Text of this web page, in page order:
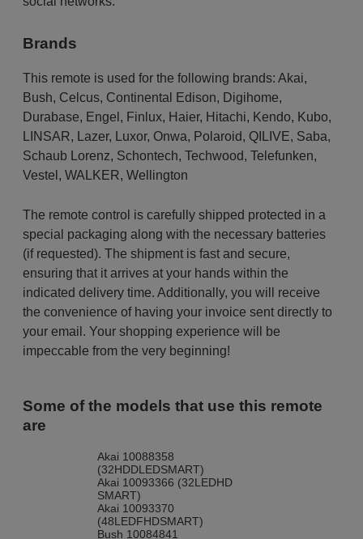
Brands
This remote is used for the following brands: Akai,
Bush, Celcus, Continental Edison, Digihome,
Durabase, Engel , Finlux, Haier, Hitachi, Kendo, Kubo,
LINSAR, Lazer, Luxor, Onwa, Polaroid, QILIVE, Saba,
Schaub Lorenz, Schontech, Techwood, Telefunken,
Vestel , WALKER, Wellington
The remote control is carefully shipped protected in a
special packaging along with the necessary batteries
(if requested). The shipment is fast and secure,
ensuring that it arrives at your hands within the
indicated delivery time. Additionally, you will receive
the convenience of having your invoice sent directly to
your email. Your shopping experience will be
impeccable from the very beginning!
Some of the models that use this remote
are
Akai 10088358
(32HDDLEDSMART)
Akai 10093366 (32LEDHD
SMART)
Akai 10093370
(48LEDFHDSMART)
Bush 10084841